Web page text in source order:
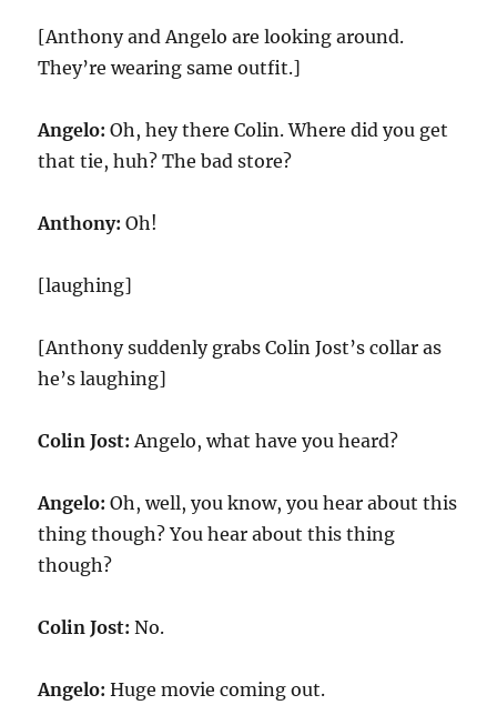
[Anthony and Angelo are looking around.
They’re wearing same outfit.]
Angelo: Oh, hey there Colin. Where did you get
that tie, huh? The bad store?
Anthony: Oh!
[laughing]
[Anthony suddenly grabs Colin Jost’s collar as
he’s laughing]
Colin Jost: Angelo, what have you heard?
Angelo: Oh, well, you know, you hear about this
thing though? You hear about this thing
though?
Colin Jost: No.
Angelo: Huge movie coming out.